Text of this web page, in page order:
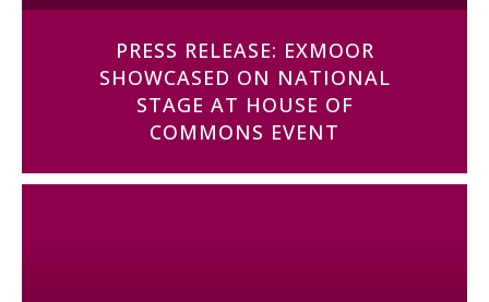
PRESS RELEASE: EXMOOR
SHOWCASED ON NATIONAL
STAGE AT HOUSE OF
COMMONS EVENT